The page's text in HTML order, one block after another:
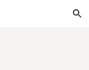
Skip to navigation